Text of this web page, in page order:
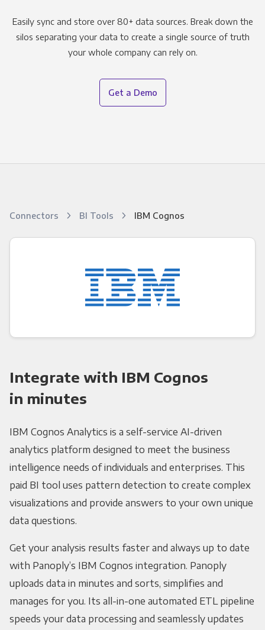
Easily sync and store over 80+ data sources. Break down the
silos separating your data to create a single source of truth
your whole company can rely on.
Get a Demo
Connectors BI Tools IBM Cognos
Integrate with IBM Cognos
in minutes
IBM Cognos Analytics is a self-service AI-driven
analytics platform designed to meet the business
intelligence needs of individuals and enterprises. This
paid BI tool uses pattern detection to create complex
visualizations and provide answers to your own unique
data questions.
Get your analysis results faster and always up to date
with Panoply’s IBM Cognos integration. Panoply
uploads data in minutes and sorts, simplifies and
manages for you. Its all-in-one automated ETL pipeline
speeds your data processing and seamlessly updates